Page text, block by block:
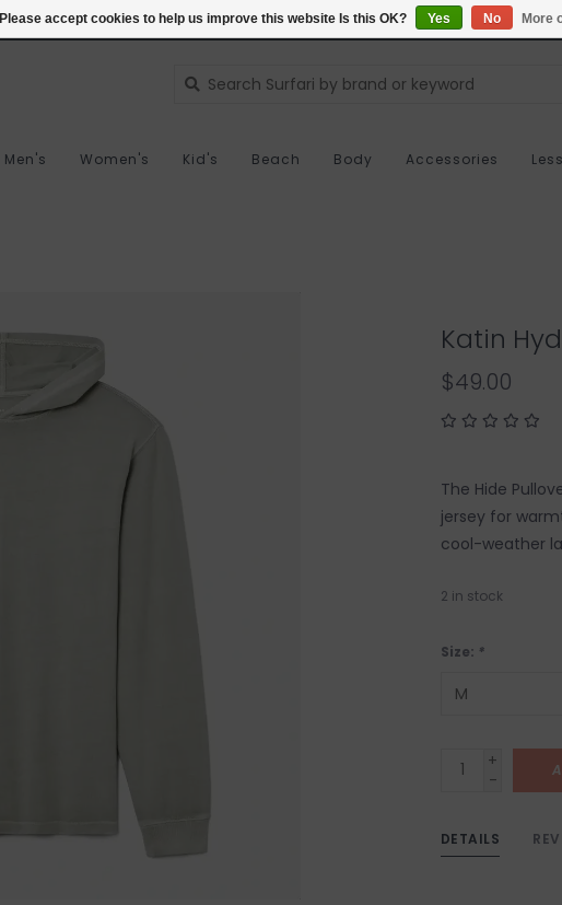
Men's Women's Kid's Beach Body Accessories
Katin
$49.00
The Hide
jersey for
cool-weather
2 in stock
Size: *
+
-
DETAILS
Please accept cookies to help us improve this website Is this OK? Yes No More